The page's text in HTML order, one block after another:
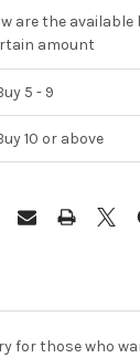
are the
amount
5 - 9
10 or above
for those who